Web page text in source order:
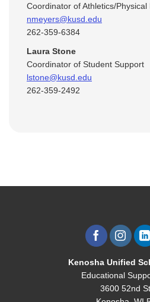
Coordinator of Athletics/Physical
nmeyers@kusd.edu
262-359-6384
Laura Stone
Coordinator of Student Support
lstone@kusd.edu
262-359-2492
Kenosha Unified
Educational
3600 52nd